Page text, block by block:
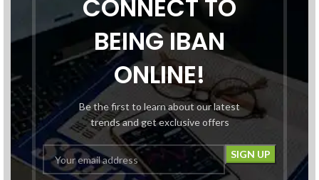
CONNECT TO
BEING IBAN
ONLINE!
Be the first to learn about our latest
trends and get exclusive offers